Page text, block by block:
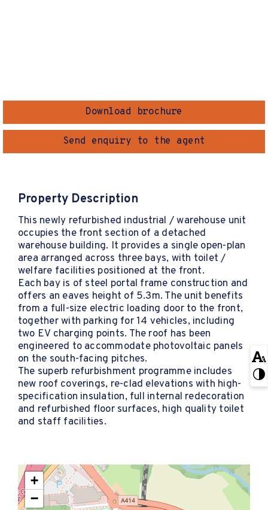
Download brochure
Send enquiry to the agent
Property Description
This newly refurbished industrial / warehouse unit
occupies the front section of a detached
warehouse building. It provides a single open-plan
area arranged across three bays, with toilet /
welfare facilities positioned at the front.
Each bay is of steel portal frame construction and
offers an eaves height of 5.3m. The unit benefits
from a full-size electric loading door to the front,
together with parking for 14 vehicles, including
two EV charging points. The roof has been
engineered to accommodate photovoltaic panels
on the south-facing pitches.
The superb refurbishment programme includes
new roof coverings, re-clad elevations with high-
specification insulation, full internal redecoration
and refurbished floor surfaces, high quality toilet
and staff facilities.
+
−